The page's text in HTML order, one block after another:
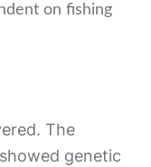
on fishing
The
genetic